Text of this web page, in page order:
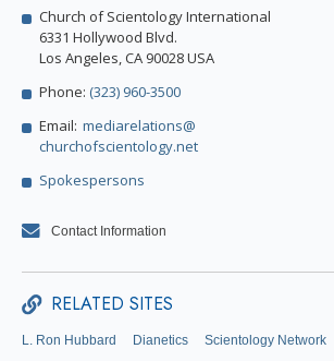
Church of Scientology International
6331 Hollywood Blvd.
Los Angeles, CA 90028 USA
Phone: (323) 960-3500
Email: mediarelations@
churchofscientology.net
Spokespersons
Contact Information
RELATED SITES
L. Ron Hubbard Dianetics Scientology Network